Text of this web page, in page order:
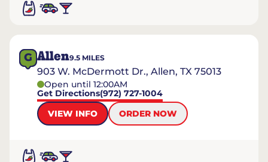
G Allen9.5 MILES
903 W. McDermott Dr., Allen, TX 75013
Open until 12:00AM
Get Directions(972) 727-1004
VIEW INFO
ORDER NOW